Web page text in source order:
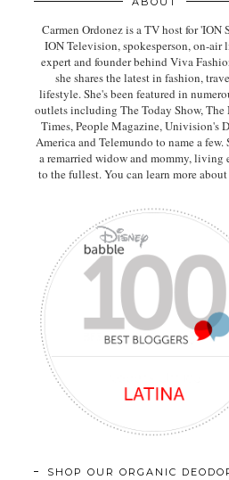
Carmen Ordonez is a TV host for 'ION
ION Television, spokesperson, on-air
expertand founder behind Viva
she shares the latest in fashion,
lifestyle. She's been featured in
outlets including The Today Show, The
Times, People Magazine, Univision's
America and Telemundo to name a few.
a remarried widow and mommy, living
to the fullest. You can learn more
SHOP OUR ORGANIC